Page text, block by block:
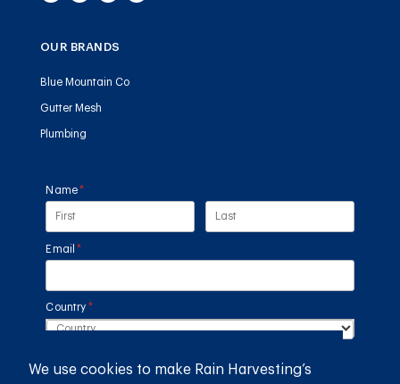
OUR BRANDS
Blue Mountain Co
Gutter Mesh
Plumbing
Name*
(required)
Email *
(required)
Country *(required)
SUBMIT
We use cookies to make Rain Harvesting’s